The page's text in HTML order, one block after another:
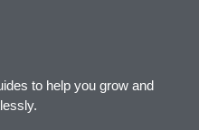
to help you grow and